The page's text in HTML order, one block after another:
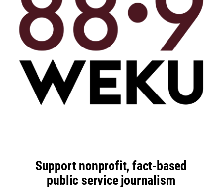
Support nonprofit, fact-based
public service journalism